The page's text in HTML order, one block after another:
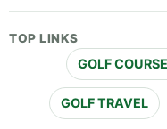
TOP LINKS
GOLF
GOLF TRAVEL